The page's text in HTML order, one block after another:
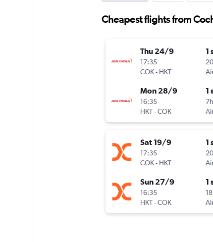
Cheapest flights from
Thu 24/9
17:35
COK- HKT
1
Mon 28/9
16:35
HKT-COK
1
Sat 19/9
17:35
COK- HKT
1
Sun 27/9
16:35
HKT-COK
1